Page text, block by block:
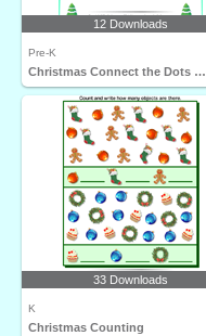
12 Downloads
Pre-K
Christmas Connect the Dots by Number
33 Downloads
K
Christmas Counting